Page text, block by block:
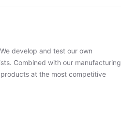
develop and test our own
Combined with our manufacturing
at the most competitive